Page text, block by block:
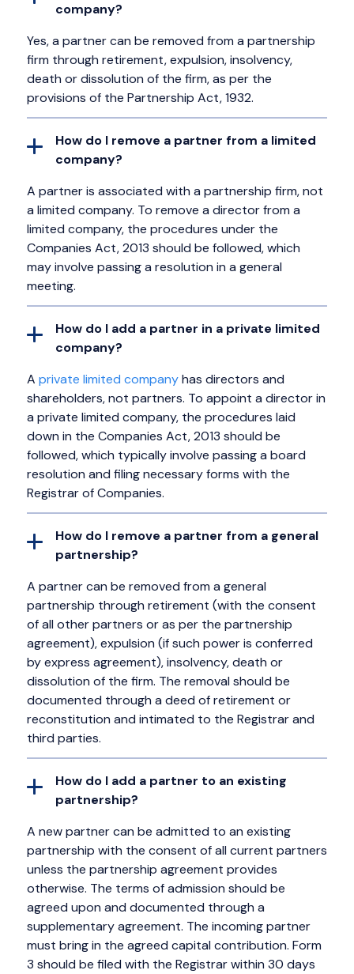
company?
Yes, a partner can be removed from a partnership
firm through retirement, expulsion, insolvency,
death or dissolution of the firm, as per the
provisions of the Partnership Act, 1932.
How do I remove a partner from a limited
company?
A partner is associated with a partnership firm, not
a limited company. To remove a director from a
limited company, the procedures under the
Companies Act, 2013 should be followed, which
may involve passing a resolution in a general
meeting.
How do I add a partner in a private limited
company?
A private limited companyhas directors and
shareholders, not partners. To appoint a director in
a private limited company, the procedures laid
down in the Companies Act, 2013 should be
followed, which typically involve passing a board
resolution and filing necessary forms with the
Registrar of Companies.
How do I remove a partner from a general
partnership?
A partner can be removed from a general
partnership through retirement (with the consent
of all other partners or as per the partnership
agreement), expulsion (if such power is conferred
by express agreement), insolvency, death or
dissolution of the firm. The removal should be
documented through a deed of retirement or
reconstitution and intimated to the Registrar and
third parties.
How do I add a partner to an existing
partnership?
A new partner can be admitted to an existing
partnership with the consent of all current partners
unless the partnership agreement provides
otherwise. The terms of admission should be
agreed upon and documented through a
supplementary agreement. The incoming partner
must bring in the agreed capital contribution. Form
3 should be filed with the Registrar within 30 days